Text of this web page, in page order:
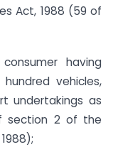
Act, 1988 (59 of
having
vehicles,
undertakings as
section 2 of the